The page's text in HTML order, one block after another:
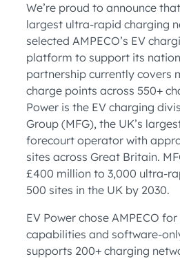
We’re proud to announce
largest ultra-rapid charging
selected AMPECO’s EV
platform to support its
partnership currently covers
charge points across 550+
Power is the EV charging
Group (MFG), the UK’s
forecourt operator with
sites across Great Britain.
£400 million to 3,000 ultra-
500 sites in the UK by 2030.
EV Power chose AMPECO
capabilities and software-
supports 200+ charging